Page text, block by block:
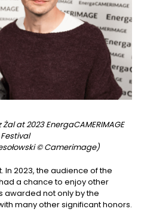
at 2023 EnergaCAMERIMAGE
© Camerimage)
In 2023, the audience of the
a chance to enjoy other
awarded not only by the
many other significant honors.